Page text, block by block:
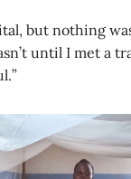
but nothing
until I met a